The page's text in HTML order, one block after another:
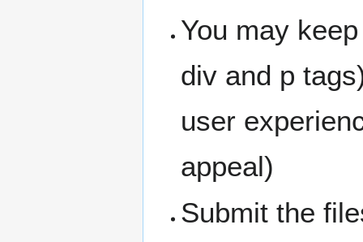
You may
div and p
user
appeal)
Submit the